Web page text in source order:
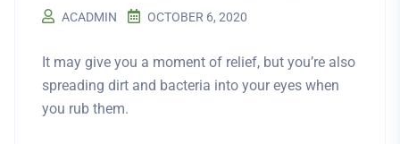
ACADMIN OCTOBER 6, 2020
It may give you a moment of relief, but you’re also
spreading dirt and bacteria into your eyes when
you rub them.